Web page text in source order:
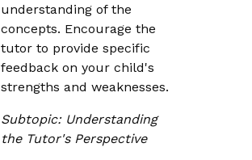
understanding of the
concepts. Encourage the
tutor to provide specific
feedback on your child's
strengths and weaknesses.
Subtopic: Understanding
the Tutor's Perspective